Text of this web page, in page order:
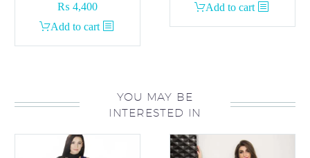
₨ 4,400
Add to cart
Add to cart
YOU MAY BE
INTERESTED IN